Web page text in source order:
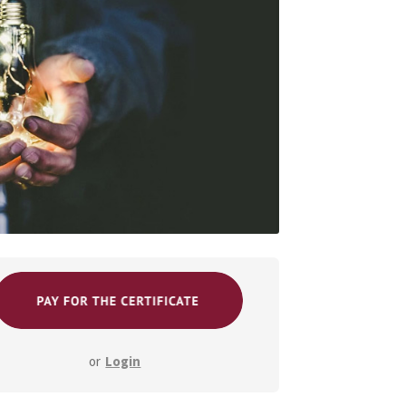
or Login